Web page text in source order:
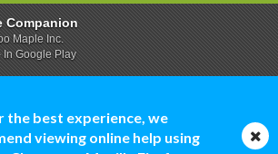
the best experience, we
viewing online help using
Companion
Maple Inc.
In Google Play